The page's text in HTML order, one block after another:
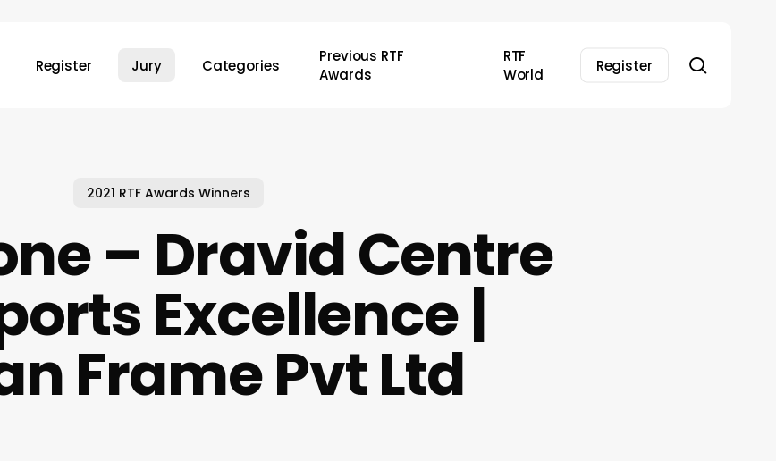
Register Jury Categories
Previous RTF
Awards
RTF
World
Register
2021 RTF Awards Winners
– Dravid Centre
Excellence |
Frame Pvt Ltd